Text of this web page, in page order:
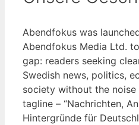
Abendfokus was
Abendfokus Media Ltd.
gap: readers seeking
Swedish news, politics,
society without the noise
tagline – “Nachrichten,
Hintergründe für